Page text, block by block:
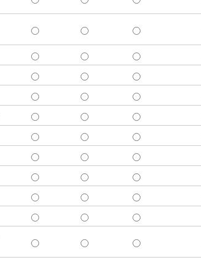
FACUTLY AND MODERATOR WERE
FACUTLY AND MODERATOR
FACUTLY AND
LEARNING OBJECTIVE #1 WAS MET: -
LEARNING OBJECTIVE #1 WAS
LEARNING
LEARNING OBJECTIVE #2 WAS MET: -
LEARNING OBJECTIVE #2 WAS
LEARNING
LEARNING OBJECTIVE #3 WAS MET: -
LEARNING OBJECTIVE #3 WAS
LEARNING
PRESENTATION WAS RELEVANT TO YOUR
PRESENTATION WAS RELEVANT
PRESENTATION
CONTENT MET EXPECTATIONS - STRONGLY
CONTENT MET EXPECTATIONS -
CONTENT MET
CONTENT WAS CURRENT - STRONGLY AGREE
CONTENT WAS CURRENT -
CONTENT WAS
SATISFACTORY AND QUALITY EDUCATION
SATISFACTORY AND QUALITY
SATISFACTORY
TECHNOLOGY WAS EASY TO USE - STRONGLY
TECHNOLOGY WAS EASY TO USE
TECHNOLOGY
COURSE REGISTRATION PROCESS WAS EASY
COURSE REGISTRATION
COURSE
ADMINITSTRATIVE STAFF WERE RESPONSIVE
ADMINITSTRATIVE STAFF WERE